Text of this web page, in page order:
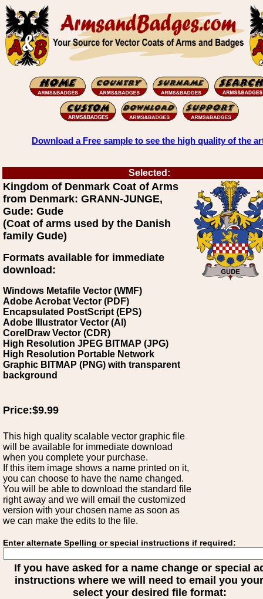
Download a Free sample to see the high quality of the
Selected:
Kingdom of Denmark Coat of Arms
from Denmark: GRANN-JUNGE,
Gude: Gude
(Coat of arms used by the Danish
family Gude)
Formats available for immediate
download:
Windows Metafile Vector (WMF)
Adobe Acrobat Vector (PDF)
Encapsulated PostScript (EPS)
Adobe Illustrator Vector (AI)
CorelDraw Vector (CDR)
High Resolution JPEG BITMAP (JPG)
High Resolution Portable Network
Graphic BITMAP (PNG) with transparent
background
Price:$9.99
This high quality scalable vector graphic file
will be available for immediate download
when you complete your purchase.
If this item image shows a name printed on it,
you can choose to have the name changed.
You will be able to download the standard file
right away and we will email the customized
version with your chosen name as soon as
we can make the edits to the file.
Enter alternate Spelling or special instructions if required:
If you have asked for a name change or special
instructions where we will need to email you
select your desired file format: